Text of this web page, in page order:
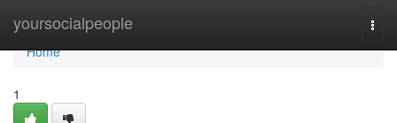
yoursocialpeople
Home
Home
1